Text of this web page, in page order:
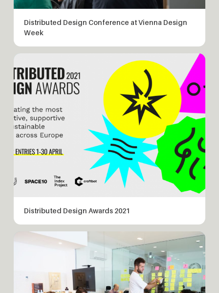
Distributed Design Conference at Vienna Design
Week
Distributed Design Awards 2021